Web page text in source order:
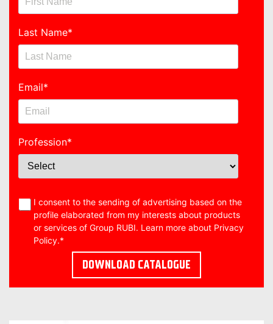
Last Name*
Email*
Profession*
I consent to the sending of advertising based on the
profile elaborated from my interests about products
or services of Group RUBI. Learn more about Privacy
Policy.*